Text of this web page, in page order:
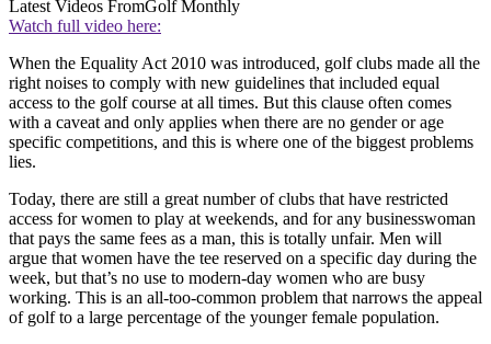
Latest Videos FromGolf Monthly
Watch full video here:
When the Equality Act 2010 was introduced, golf clubs made all the
right noises to comply with new guidelines that included equal
access to the golf course at all times. But this clause often comes
with a caveat and only applies when there are no gender or age
specific competitions, and this is where one of the biggest problems
lies.
Today, there are still a great number of clubs that have restricted
access for women to play at weekends, and for any businesswoman
that pays the same fees as a man, this is totally unfair. Men will
argue that women have the tee reserved on a specific day during the
week, but that’s no use to modern-day women who are busy
working. This is an all-too-common problem that narrows the appeal
of golf to a large percentage of the younger female population.